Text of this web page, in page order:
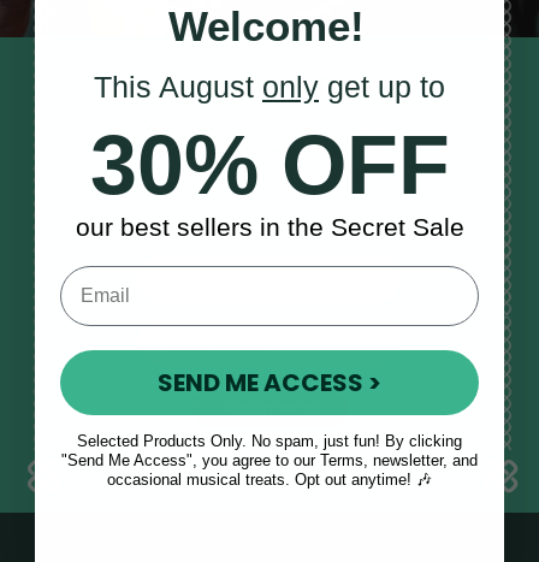
STAY TUNED IN
to receive updates, musical tips
and the McNeela Irish Session
Guide
E
m
a
d
Welcome!
This August only get up to
30% OFF
our best sellers in the Secret Sale
SEND ME ACCESS >
Selected Products Only. No spam, just fun! By clicking
"Send Me Access", you agree to our Terms, newsletter, and
occasional musical treats. Opt out anytime! 🎶